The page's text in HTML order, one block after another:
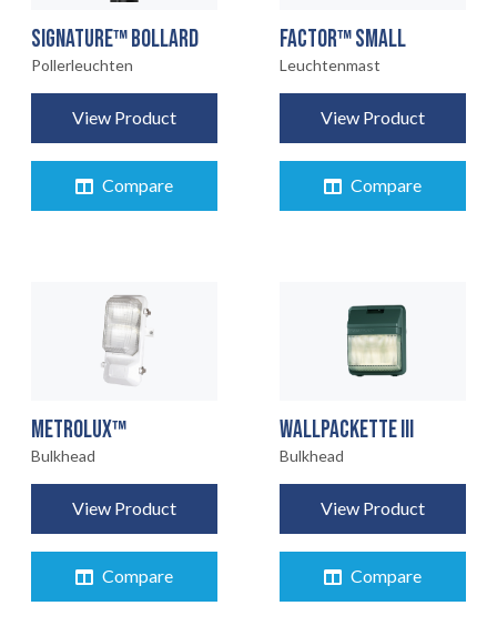
SIGNATURE™ BOLLARD
Pollerleuchten
View Product
Compare
FACTOR™ SMALL
Leuchtenmast
View Product
Compare
METROLUX™
Bulkhead
View Product
Compare
WALLPACKETTE III
Bulkhead
View Product
Compare